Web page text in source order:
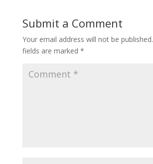
Submit a Comment
Your email address will not be published.
fields are marked *